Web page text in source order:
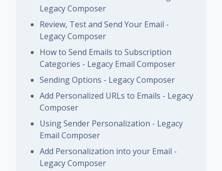
Legacy Composer
Review, Test and Send Your Email -
Legacy Composer
How to Send Emails to Subscription
Categories - Legacy Email Composer
Sending Options - Legacy Composer
Add Personalized URLs to Emails - Legacy
Composer
Using Sender Personalization - Legacy
Email Composer
Add Personalization into your Email -
Legacy Composer